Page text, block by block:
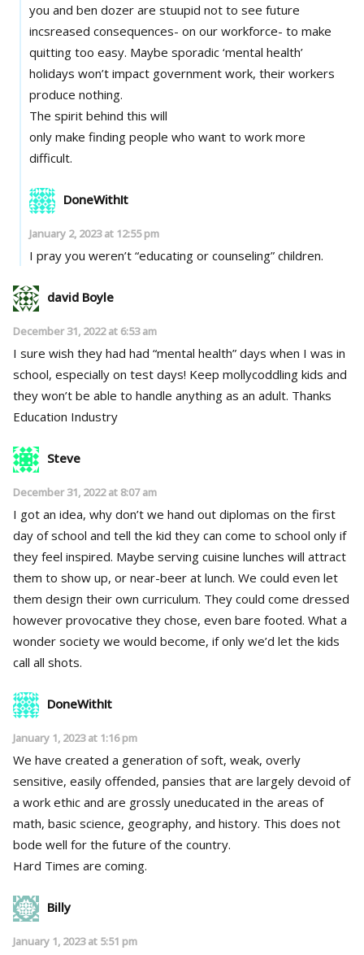
you and ben dozer are stuupid not to see future
incsreased consequences- on our workforce- to make
quitting too easy. Maybe sporadic ‘mental health’
holidays won’t impact government work, their workers
produce nothing.
The spirit behind this will
only make finding people who want to work more
difficult.
DoneWithIt
January 2, 2023 at 12:55 pm
I pray you weren’t “educating or counseling” children.
david Boyle
December 31, 2022 at 6:53 am
I sure wish they had had “mental health” days when I was in
school, especially on test days! Keep mollycoddling kids and
they won’t be able to handle anything as an adult. Thanks
Education Industry
Steve
December 31, 2022 at 8:07 am
I got an idea, why don’t we hand out diplomas on the first
day of school and tell the kid they can come to school only if
they feel inspired. Maybe serving cuisine lunches will attract
them to show up, or near-beer at lunch. We could even let
them design their own curriculum. They could come dressed
however provocative they chose, even bare footed. What a
wonder society we would become, if only we’d let the kids
call all shots.
DoneWithIt
January 1, 2023 at 1:16 pm
We have created a generation of soft, weak, overly
sensitive, easily offended, pansies that are largely devoid of
a work ethic and are grossly uneducated in the areas of
math, basic science, geography, and history. This does not
bode well for the future of the country.
Hard Times are coming.
Billy
January 1, 2023 at 5:51 pm